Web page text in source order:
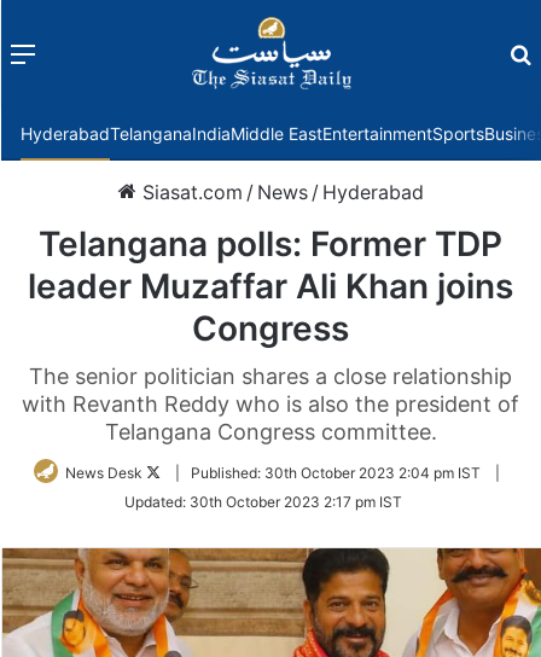
Menu
HyderabadTelanganaIndiaMiddle EastEntertainmentSports
Siasat.com / News / Hyderabad
Telangana polls: Former TDP
leader Muzaffar Ali Khan joins
Congress
The senior politician shares a close relationship
with Revanth Reddy who is also the president of
Telangana Congress committee.
News Desk
Follow
Twitter
Published: 30th October 2023 2:04 pm IST
Updated: 30th October 2023 2:17 pm IST